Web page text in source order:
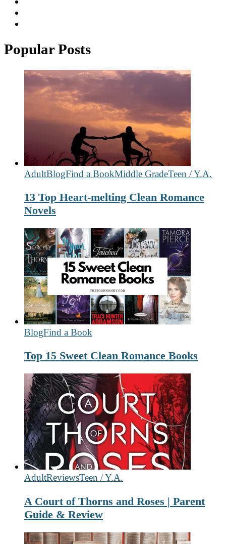
Popular Posts
AdultBlogFind a BookMiddle GradeTeen / Y.A.
13 Top Heart-melting Clean Romance
Novels
BlogFind a Book
Top 15 Sweet Clean Romance Books
AdultReviewsTeen / Y.A.
A Court of Thorns and Roses | Parent
Guide & Review